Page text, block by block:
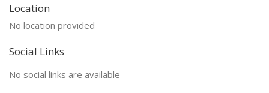
Location
No location provided
Social Links
No social links are available